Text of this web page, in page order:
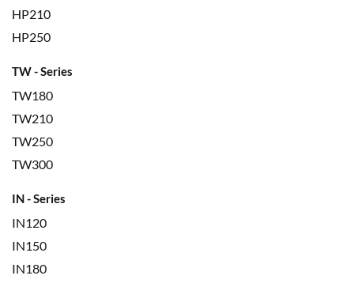
HP210
HP250
TW - Series
TW180
TW210
TW250
TW300
IN - Series
IN120
IN150
IN180